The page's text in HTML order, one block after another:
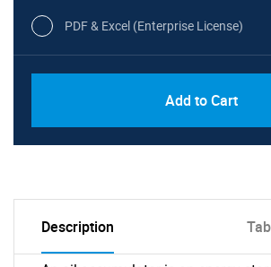
PDF & Excel (Enterprise License)
Add to Cart
Description